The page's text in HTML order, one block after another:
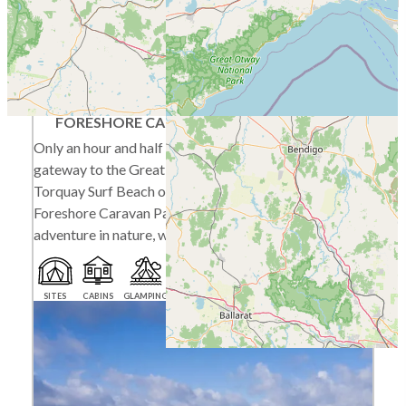
Torquay
FORESHORE CARAVAN PARK
Only an hour and half drive from Melbourne, the
gateway to the Great Ocean Road and with the
Torquay Surf Beach on our doorstep, Torquay
Foreshore Caravan Park is a must for your next
adventure in nature, weekend away or overnight camp.
SITES CABINS GLAMPING BEACH ACCESS PET FRIENDLY SEASONALLY PLAYGROUND